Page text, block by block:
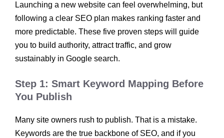
Launching a new website can feel overwhelming, but
following a clear SEO plan makes ranking faster and
more predictable. These five proven steps will guide
you to build authority, attract traffic, and grow
sustainably in Google search.
Step 1: Smart Keyword Mapping Before
You Publish
Many site owners rush to publish. That is a mistake.
Keywords are the true backbone of SEO, and if you